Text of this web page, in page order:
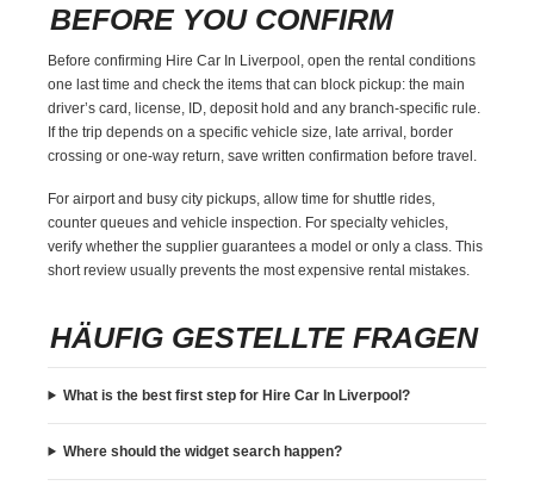
BEFORE YOU CONFIRM
Before confirming Hire Car In Liverpool, open the rental conditions
one last time and check the items that can block pickup: the main
driver’s card, license, ID, deposit hold and any branch-specific rule.
If the trip depends on a specific vehicle size, late arrival, border
crossing or one-way return, save written confirmation before travel.
For airport and busy city pickups, allow time for shuttle rides,
counter queues and vehicle inspection. For specialty vehicles,
verify whether the supplier guarantees a model or only a class. This
short review usually prevents the most expensive rental mistakes.
HÄUFIG GESTELLTE FRAGEN
What is the best first step for Hire Car In Liverpool?
Where should the widget search happen?